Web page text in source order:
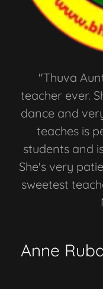
"Thuva
teacher ever.
dance and
teaches is
students and
She's very
sweetest
Anne